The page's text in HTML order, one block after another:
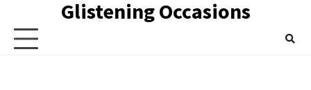
content
Glistening Occasions